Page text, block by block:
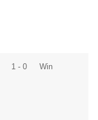
1 - 0 Win